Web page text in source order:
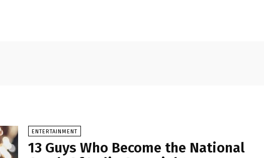
ENTERTAINMENT
13 Guys Who Become the National